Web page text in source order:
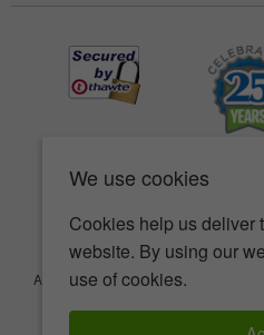
We use cookies
Cookies help us deliver
website. By using our
use of cookies.
Accessibility Terms of use
© Copyright 2001-2026